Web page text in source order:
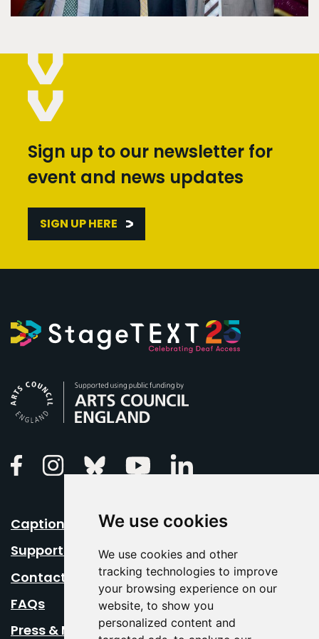
We use cookies
We use cookies and other
tracking technologies to improve
your browsing experience on our
website, to show you
personalized content and
Sign up to our newsletter for
event and news updates
SIGN UP HERE
FacebookInstagramBluesky Youtube
Caption Your Event
Support Us
Contact Us
FAQs
Press & Media